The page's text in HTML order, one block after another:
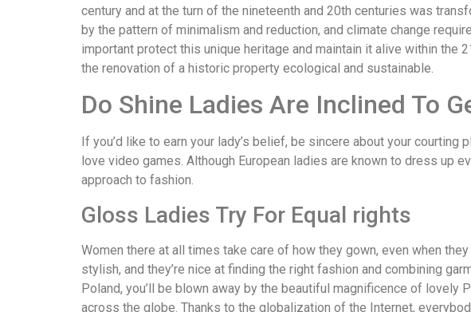
century and at the turn of the nineteenth and 20th centuries was
by the pattern of minimalism and reduction, and climate change
important protect this unique heritage and maintain it alive within the
the renovation of a historic property ecological and sustainable.
Do Shine Ladies Are Inclined To
If you’d like to earn your lady’s belief, be sincere about your
love video games. Although European ladies are known to dress up
approach to fashion.
Gloss Ladies Try For Equal rights
Women there at all times take care of how they gown, even when
stylish, and they’re nice at finding the right fashion and combining
Poland, you’ll be blown away by the beautiful magnificence of
across the globe. Thanks to the globalization of the Internet,